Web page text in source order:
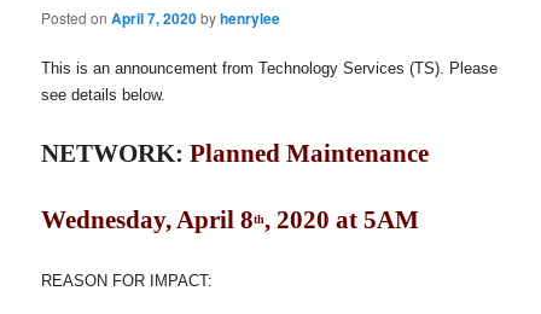
Posted onApril 7, 2020byhenrylee
This is an announcement from Technology Services (TS). Please
see details below.
NETWORK: Planned Maintenance
Wednesday, April 8th, 2020 at 5AM
REASON FOR IMPACT: